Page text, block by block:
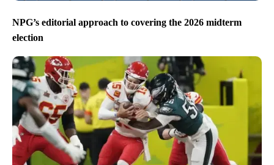
NPG’s editorial approach to covering the 2026 midterm
election